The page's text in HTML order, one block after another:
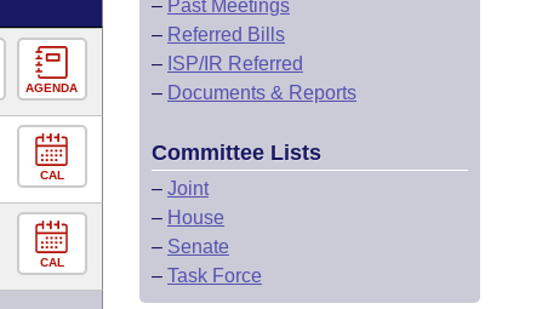
AGENDA
CAL
CAL
– Past Meetings
– Referred Bills
– ISP/IR Referred
– Documents & Reports
Committee Lists
– Joint
– House
– Senate
– Task Force